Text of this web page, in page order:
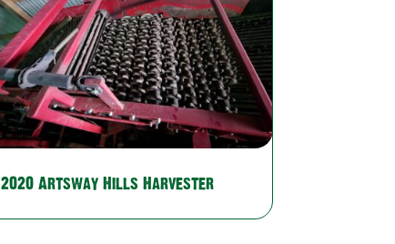
2020 Artsway Hills Harvester